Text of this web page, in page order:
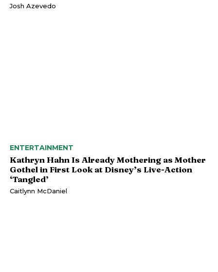
Josh Azevedo
ENTERTAINMENT
Kathryn Hahn Is Already Mothering as Mother
Gothel in First Look at Disney’s Live-Action
‘Tangled’
Caitlynn McDaniel